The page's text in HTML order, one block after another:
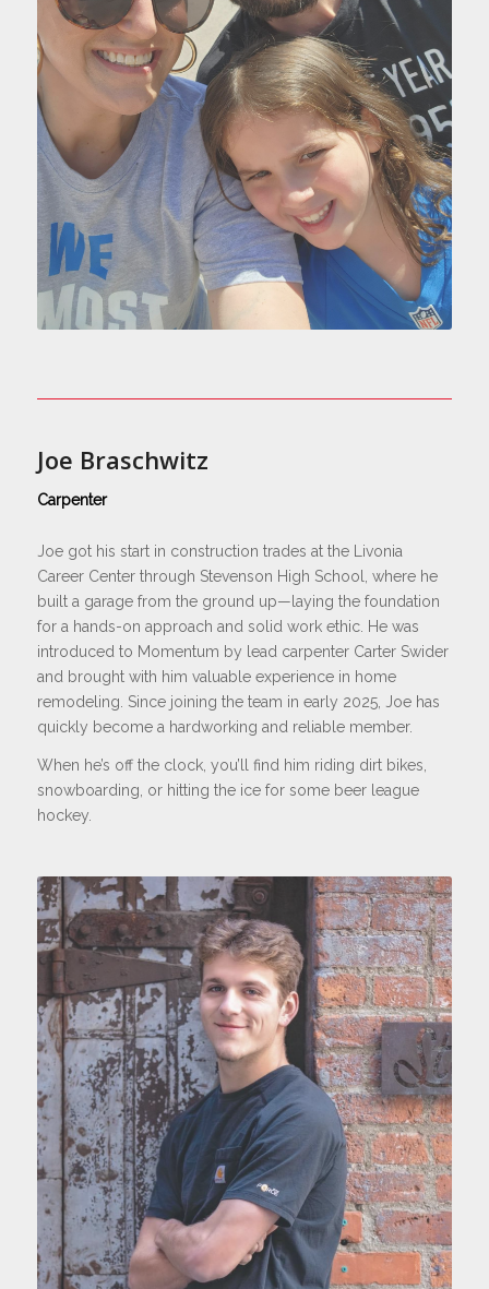
Joe Braschwitz
Carpenter
Joe got his start in construction trades at the Livonia
Career Center through Stevenson High School, where he
built a garage from the ground up—laying the foundation
for a hands-on approach and solid work ethic. He was
introduced to Momentum by lead carpenter Carter Swider
and brought with him valuable experience in home
remodeling. Since joining the team in early 2025, Joe has
quickly become a hardworking and reliable member.
When he’s off the clock, you’ll find him riding dirt bikes,
snowboarding, or hitting the ice for some beer league
hockey.